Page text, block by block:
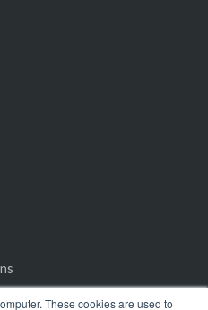
These cookies are used to